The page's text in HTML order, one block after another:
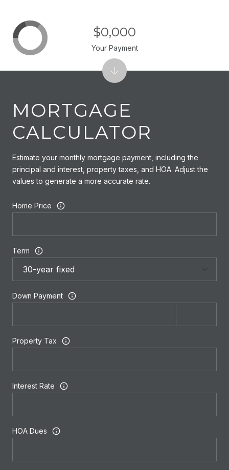
MORTGAGE
CALCULATOR
Estimate your monthly mortgage payment, including the
principal and interest, property taxes, and HOA. Adjust the
values to generate a more accurate rate.
Home Price
Term
Down Payment
Property Tax
Interest Rate
HOA Dues
$0,000
Your Payment